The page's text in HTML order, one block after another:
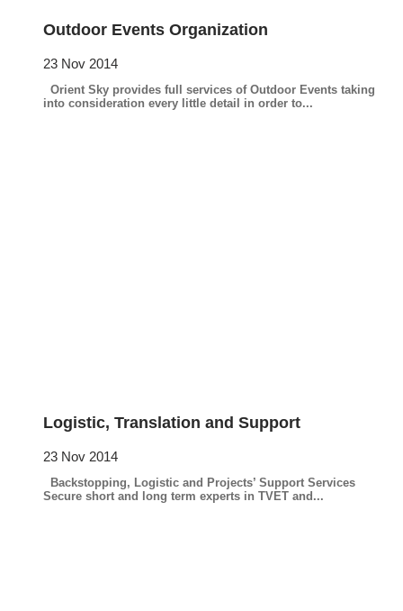
Outdoor Events Organization
23 Nov 2014
Orient Sky provides full services of Outdoor Events taking
into consideration every little detail in order to...
Logistic, Translation and Support
23 Nov 2014
Backstopping, Logistic and Projects’ Support Services
Secure short and long term experts in TVET and...